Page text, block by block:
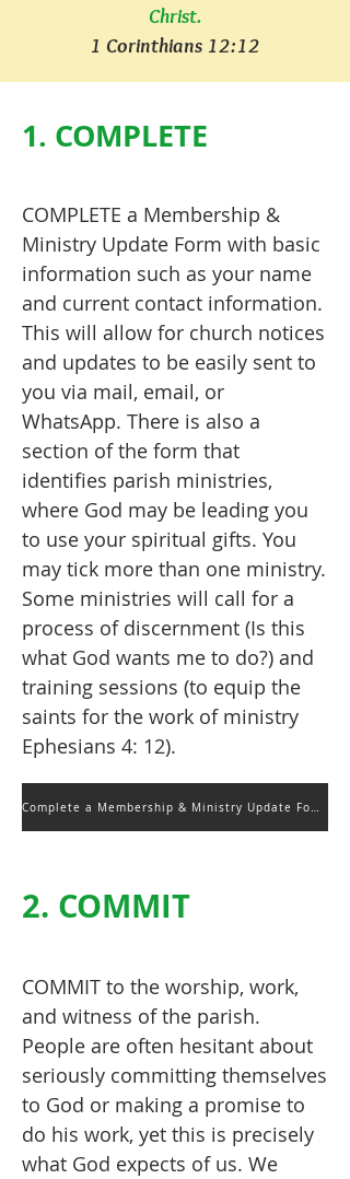
Christ.
1 Corinthians 12:12
1. COMPLETE
COMPLETE a Membership &
Ministry Update Form with basic
information such as your name
and current contact information.
This will allow for church notices
and updates to be easily sent to
you via mail, email, or
WhatsApp. There is also a
section of the form that
identifies parish ministries,
where God may be leading you
to use your spiritual gifts. You
may tick more than one ministry.
Some ministries will call for a
process of discernment (Is this
what God wants me to do?) and
training sessions (to equip the
saints for the work of ministry
Ephesians 4: 12).
2. COMMIT
COMMIT to the worship, work,
and witness of the parish.
People are often hesitant about
seriously committing themselves
to God or making a promise to
do his work, yet this is precisely
what God expects of us. We